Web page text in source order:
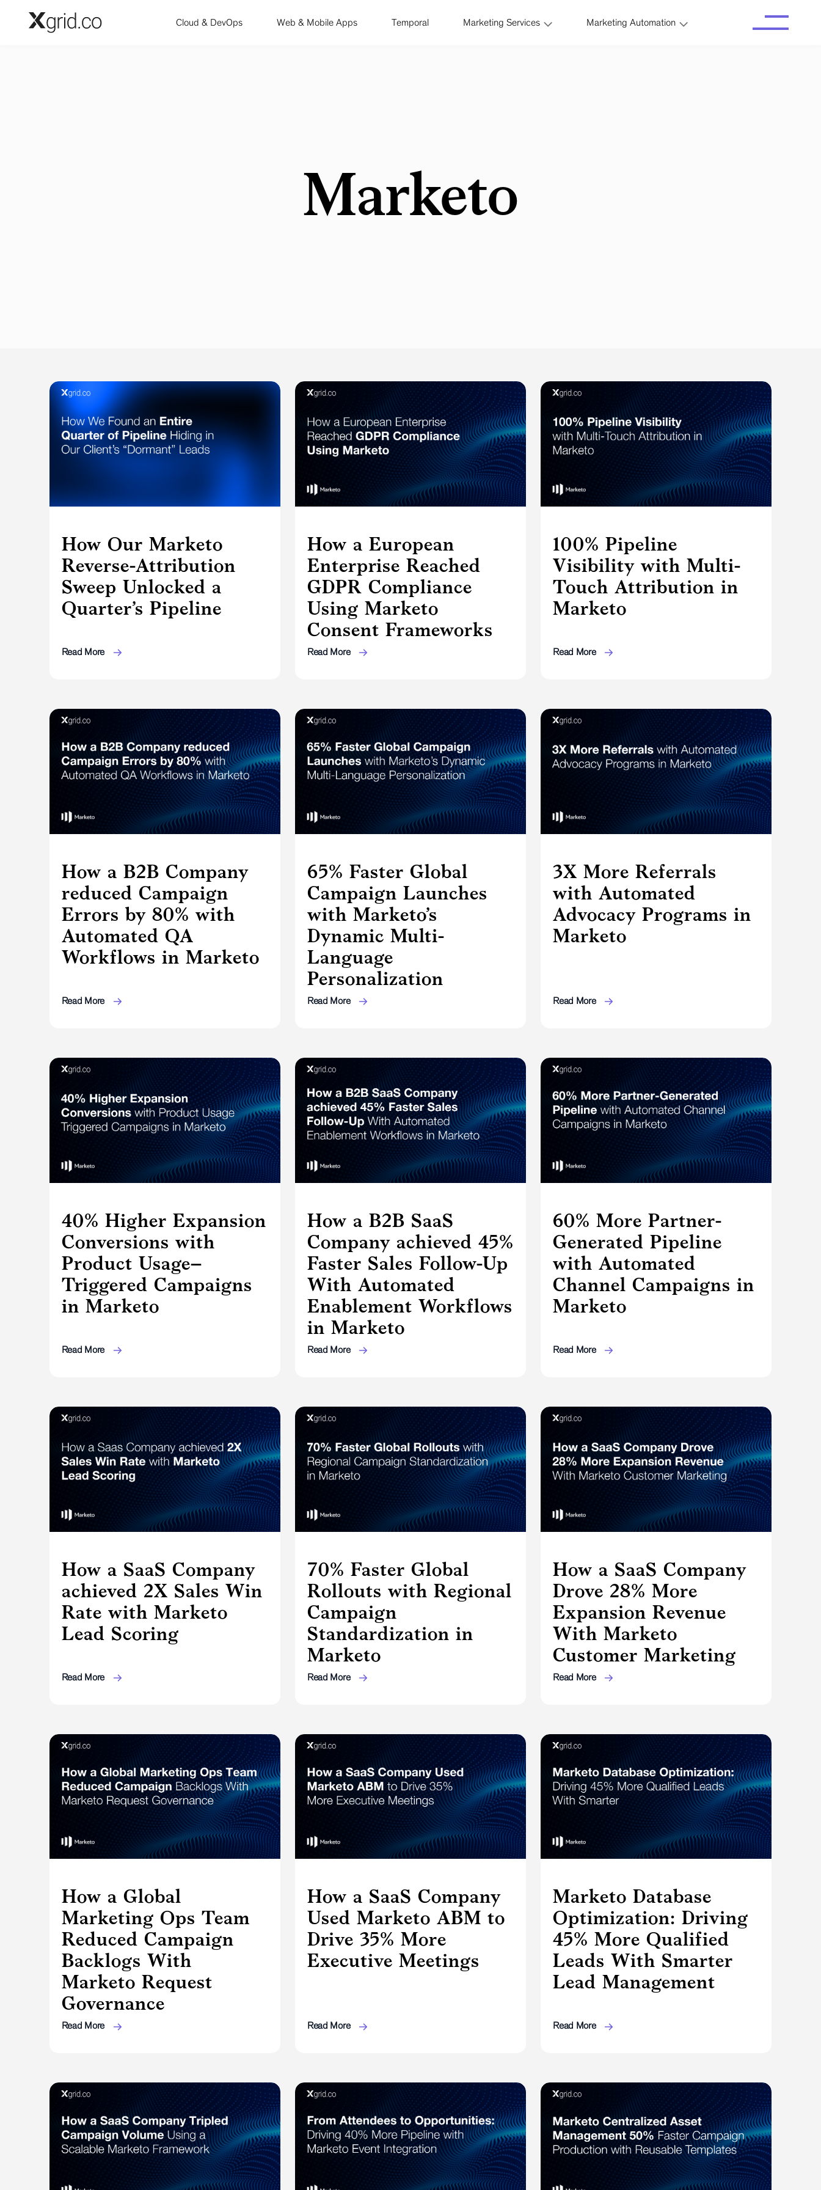
Cloud & DevOps Web & Mobile Apps Temporal Marketing Services Marketing Automation
Marketo
How Our Marketo
Reverse-Attribution
Sweep Unlocked a
Quarter’s Pipeline
Read More
How a European
Enterprise Reached
GDPR Compliance
Using Marketo
Consent Frameworks
Read More
100% Pipeline
Visibility with Multi-
Touch Attribution in
Marketo
Read More
How a B2B Company
reduced Campaign
Errors by 80% with
Automated QA
Workflows in Marketo
Read More
65% Faster Global
Campaign Launches
with Marketo’s
Dynamic Multi-
Language
Personalization
Read More
3X More Referrals
with Automated
Advocacy Programs in
Marketo
Read More
40% Higher Expansion
Conversions with
Product Usage–
Triggered Campaigns
in Marketo
Read More
How a B2B SaaS
Company achieved 45%
Faster Sales Follow-Up
With Automated
Enablement Workflows
in Marketo
Read More
60% More Partner-
Generated Pipeline
with Automated
Channel Campaigns in
Marketo
Read More
How a SaaS Company
achieved 2X Sales Win
Rate with Marketo
Lead Scoring
Read More
70% Faster Global
Rollouts with Regional
Campaign
Standardization in
Marketo
Read More
How a SaaS Company
Drove 28% More
Expansion Revenue
With Marketo
Customer Marketing
Read More
How a Global
Marketing Ops Team
Reduced Campaign
Backlogs With
Marketo Request
Governance
Read More
How a SaaS Company
Used Marketo ABM to
Drive 35% More
Executive Meetings
Read More
Marketo Database
Optimization: Driving
45% More Qualified
Leads With Smarter
Lead Management
Read More